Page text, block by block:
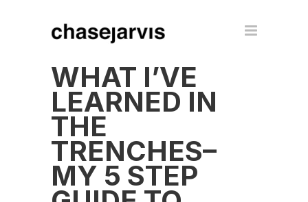
WHAT I’VE
LEARNED IN
THE
TRENCHES–
MY 5 STEP